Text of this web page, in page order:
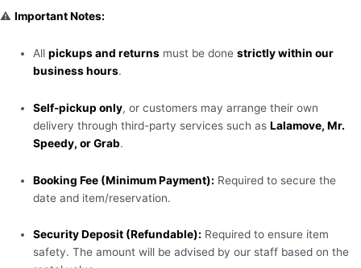
⚠️ Important Notes:
Allpickups and returns must be donestrictly within our
business hours.
Self-pickup only, or customers may arrange their own
delivery through third-party services such asLalamove, Mr.
Speedy, or Grab.
Booking Fee (Minimum Payment): Required to secure the
date and item/reservation.
Security Deposit (Refundable): Required to ensure item
safety. The amount will be advised by our staff based on the